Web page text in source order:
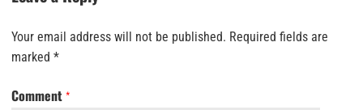
Your email address will not be published. Required fields are
marked *
Comment *